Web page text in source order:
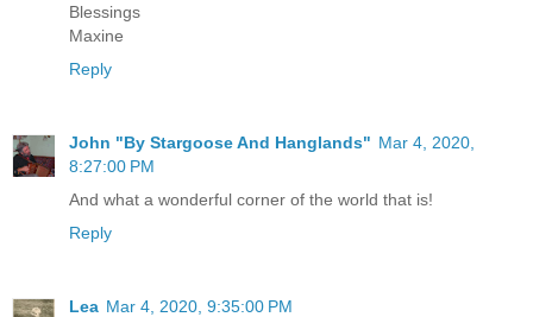
Blessings
Maxine
Reply
John "By Stargoose And Hanglands" Mar 4, 2020,
8:27:00 PM
And what a wonderful corner of the world that is!
Reply
Lea Mar 4, 2020, 9:35:00 PM